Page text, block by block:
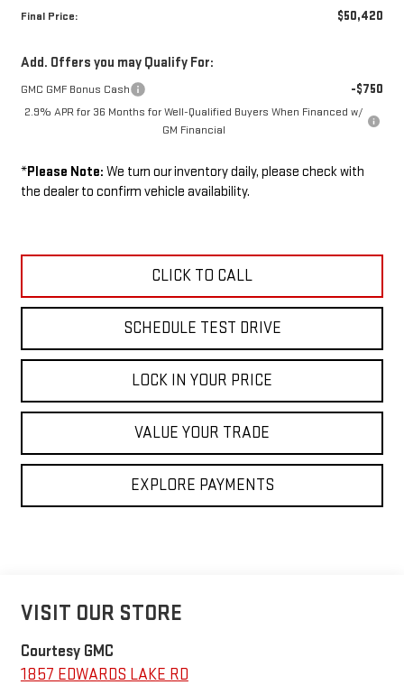
Final Price: $50,420
Add. Offers you may Qualify For:
GMC GMF Bonus Cash -$750
2.9% APR for 36 Months for Well-Qualified Buyers When Financed w/
GM Financial
*Please Note: We turn our inventory daily, please check with
the dealer to confirm vehicle availability.
CLICK TO CALL
SCHEDULE TEST DRIVE
LOCK IN YOUR PRICE
VALUE YOUR TRADE
EXPLORE PAYMENTS
VISIT OUR STORE
Courtesy GMC
1857 EDWARDS LAKE RD